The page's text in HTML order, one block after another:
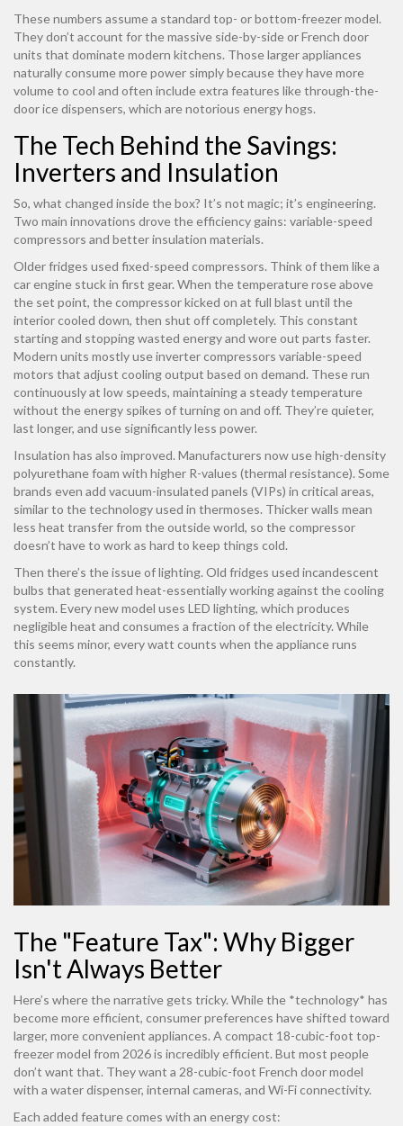
These numbers assume a standard top- or bottom-freezer model.
They don’t account for the massive side-by-side or French door
units that dominate modern kitchens. Those larger appliances
naturally consume more power simply because they have more
volume to cool and often include extra features like through-the-
door ice dispensers, which are notorious energy hogs.
The Tech Behind the Savings:
Inverters and Insulation
So, what changed inside the box? It’s not magic; it’s engineering.
Two main innovations drove the efficiency gains: variable-speed
compressors and better insulation materials.
Older fridges used fixed-speed compressors. Think of them like a
car engine stuck in first gear. When the temperature rose above
the set point, the compressor kicked on at full blast until the
interior cooled down, then shut off completely. This constant
starting and stopping wasted energy and wore out parts faster.
Modern units mostly useinverter compressors variable-speed
motors that adjust cooling output based on demand. These run
continuously at low speeds, maintaining a steady temperature
without the energy spikes of turning on and off. They’re quieter,
last longer, and use significantly less power.
Insulation has also improved. Manufacturers now use high-density
polyurethane foam with higher R-values (thermal resistance). Some
brands even add vacuum-insulated panels (VIPs) in critical areas,
similar to the technology used in thermoses. Thicker walls mean
less heat transfer from the outside world, so the compressor
doesn’t have to work as hard to keep things cold.
Then there’s the issue of lighting. Old fridges used incandescent
bulbs that generated heat-essentially working against the cooling
system. Every new model uses LED lighting, which produces
negligible heat and consumes a fraction of the electricity. While
this seems minor, every watt counts when the appliance runs
constantly.
The "Feature Tax": Why Bigger
Isn't Always Better
Here’s where the narrative gets tricky. While the *technology* has
become more efficient, consumer preferences have shifted toward
larger, more convenient appliances. A compact 18-cubic-foot top-
freezer model from 2026 is incredibly efficient. But most people
don’t want that. They want a 28-cubic-foot French door model
with a water dispenser, internal cameras, and Wi-Fi connectivity.
Each added feature comes with an energy cost: